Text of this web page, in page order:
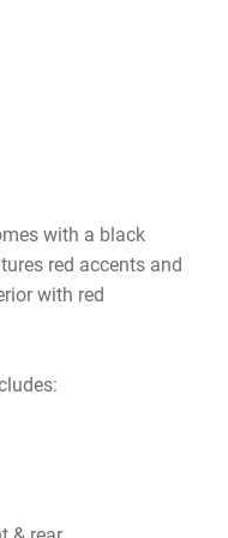
with a black
red accents and
with red